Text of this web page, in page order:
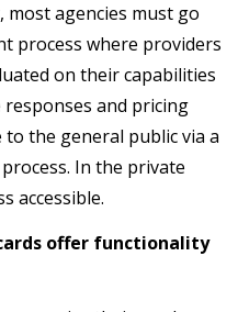
agencies must go
process where providers
on their capabilities
and pricing
to the general public via a
In the private
accessible.
offer functionality